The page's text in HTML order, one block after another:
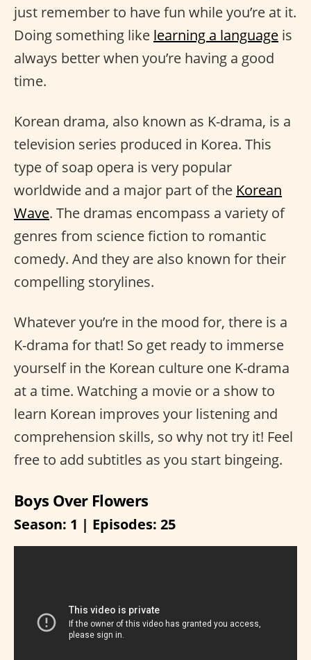
just remember to have fun while you’re at it.
Doing something like learning a language is
always better when you’re having a good
time.
Korean drama, also known as K-drama, is a
television series produced in Korea. This
type of soap opera is very popular
worldwide and a major part of the Korean
Wave. The dramas encompass a variety of
genres from science fiction to romantic
comedy. And they are also known for their
compelling storylines.
Whatever you’re in the mood for, there is a
K-drama for that! So get ready to immerse
yourself in the Korean culture one K-drama
at a time. Watching a movie or a show to
learn Korean improves your listening and
comprehension skills, so why not try it! Feel
free to add subtitles as you start bingeing.
Boys Over Flowers
Season: 1 | Episodes: 25